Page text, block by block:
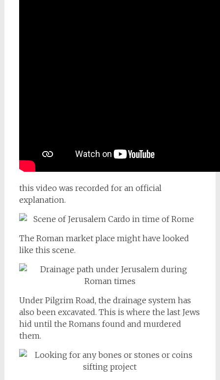
this video was recorded for an official
explanation.
The Roman market place might have looked
like this scene.
Under Pilgrim Road, the drainage system has
also been excavated. This is where the last Jews
hid until the Romans found and murdered
them.